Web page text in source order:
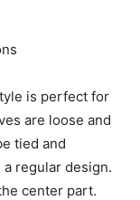
is perfect for
are loose and
tied and
regular design.
center part.